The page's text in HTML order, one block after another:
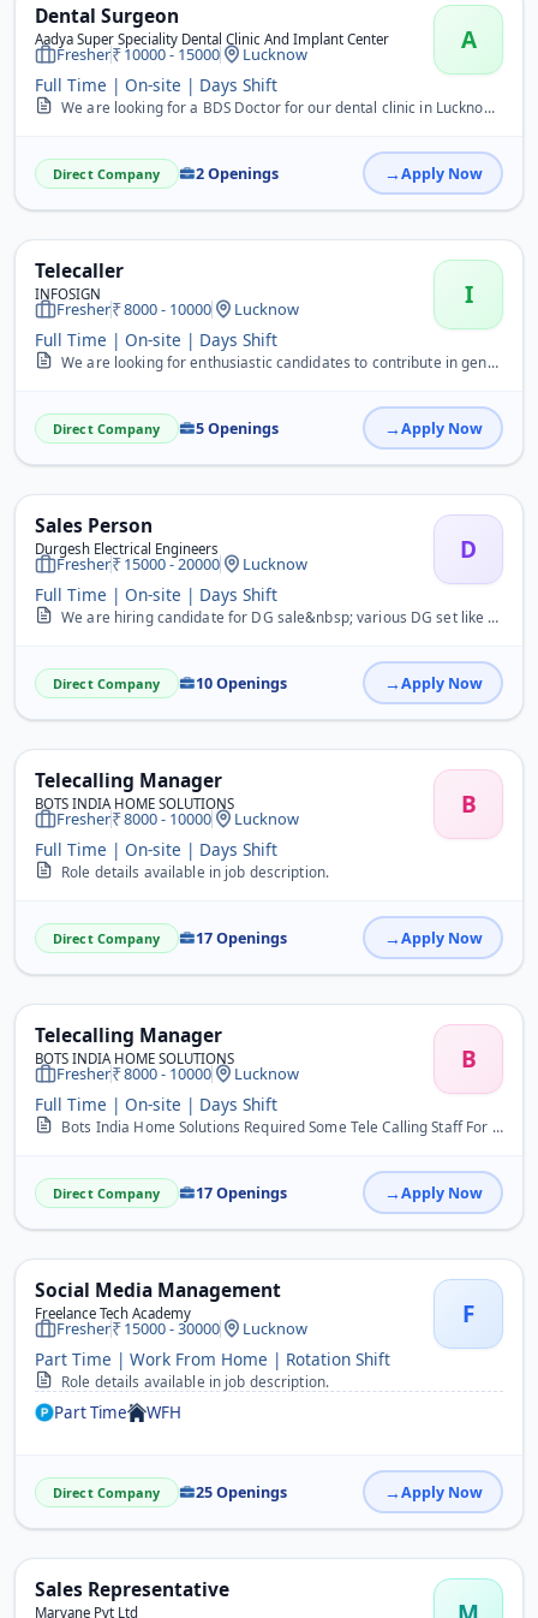
Dental Surgeon
Aadya Super Speciality Dental Clinic And Implant Center A
Fresher 10000 - 15000 Lucknow
Full Time | On-site | Days Shift
We are looking for a BDS Doctor for our dental clinic in Lucknow. Freshers are welcome to apply. The candidate should have basic clinical knowledge and good patient ma...
Direct Company 2 Openings Apply Now
Telecaller
INFOSIGN I
Fresher 8000 - 10000 Lucknow
Full Time | On-site | Days Shift
We are looking for enthusiastic candidates to contribute in generating business for our company. You will be responsible for closing sales deals over the phone and mai...
Direct Company 5 Openings Apply Now
Sales Person
Durgesh Electrical Engineers D
Fresher 15000 - 20000 Lucknow
Full Time | On-site | Days Shift
We are hiring candidate for DG sale&nbsp; various DG set like Cummins ,Perkins, Greaves,Kirlosker ,Mahindra etc.
Direct Company 10 Openings Apply Now
Telecalling Manager
BOTS INDIA HOME SOLUTIONS B
Fresher 8000 - 10000 Lucknow
Full Time | On-site | Days Shift
Role details available in job description.
Direct Company 17 Openings Apply Now
Telecalling Manager
BOTS INDIA HOME SOLUTIONS B
Fresher 8000 - 10000 Lucknow
Full Time | On-site | Days Shift
Bots India Home Solutions Required Some Tele Calling Staff For New Office We Area Providing Home Appliances Repair Service Maintenance And Installation Service At Cust...
Direct Company 17 Openings Apply Now
Social Media Management
Freelance Tech Academy F
Fresher 15000 - 30000 Lucknow
Part Time | Work From Home | Rotation Shift
Role details available in job description.
Part Time WFH
Direct Company 25 Openings Apply Now
Sales Representative
Marvane Pvt Ltd